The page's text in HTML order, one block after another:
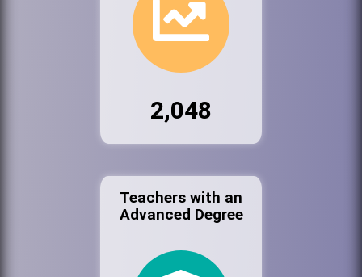
2,048
Teachers with an
Advanced Degree